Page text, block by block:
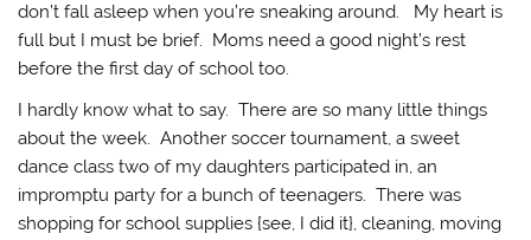
don’t fall asleep when you’re sneaking around. My heart is
full but I must be brief. Moms need a good night’s rest
before the first day of school too.
I hardly know what to say. There are so many little things
about the week. Another soccer tournament, a sweet
dance class two of my daughters participated in, an
impromptu party for a bunch of teenagers. There was
shopping for school supplies {see, I did it}, cleaning, moving